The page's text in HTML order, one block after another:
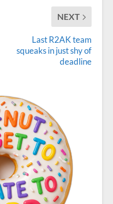
NEXT
Last R2AK team
squeaks in just shy of
deadline